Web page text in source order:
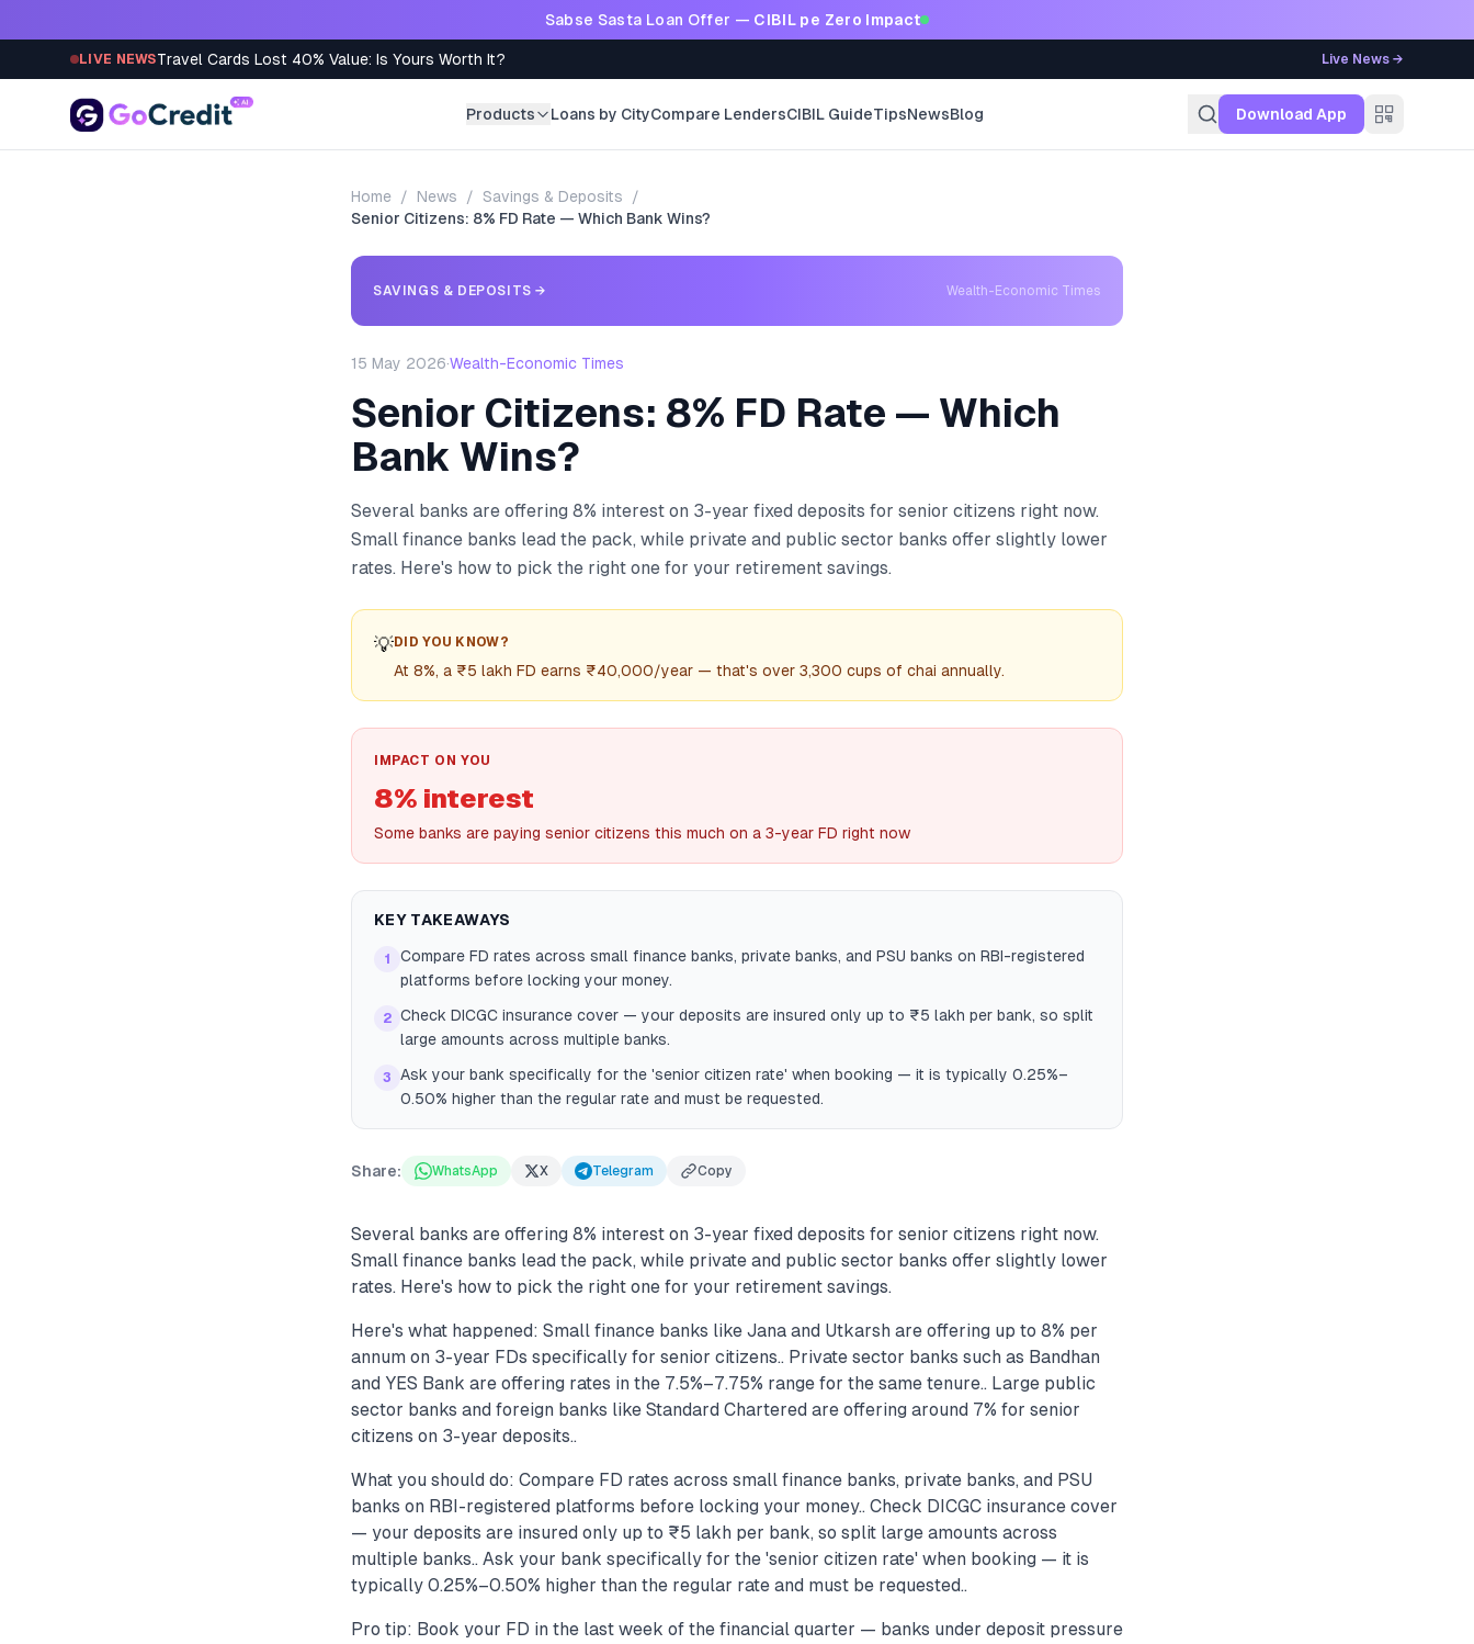
Sabse Sasta Loan Offer — CIBIL pe Zero Impact
LIVE NEWSTravel Cards Lost 40% Value: Is Yours Worth It? Live News →
Products Loans by CityCompare LendersCIBIL GuideTipsNewsBlog Download App
Home / News / Savings & Deposits
/
Senior Citizens: 8% FD Rate — Which Bank Wins?
SAVINGS & DEPOSITS → Wealth-Economic Times
15 May 2026·Wealth-Economic Times
Senior Citizens: 8% FD Rate — Which
Bank Wins?
Several banks are offering 8% interest on 3-year fixed deposits for senior citizens right now.
Small finance banks lead the pack, while private and public sector banks offer slightly lower
rates. Here's how to pick the right one for your retirement savings.
💡DID YOU KNOW?
At 8%, a ₹5 lakh FD earns ₹40,000/year — that's over 3,300 cups of chai annually.
IMPACT ON YOU
8% interest
Some banks are paying senior citizens this much on a 3-year FD right now
KEY TAKEAWAYS
1
Compare FD rates across small finance banks, private banks, and PSU banks on RBI-registered
platforms before locking your money.
2 Check DICGC insurance cover — your deposits are insured only up to ₹5 lakh per bank, so split
large amounts across multiple banks.
3
Ask your bank specifically for the 'senior citizen rate' when booking — it is typically 0.25%–
0.50% higher than the regular rate and must be requested.
Share: WhatsApp X Telegram Copy
Several banks are offering 8% interest on 3-year fixed deposits for senior citizens right now.
Small finance banks lead the pack, while private and public sector banks offer slightly lower
rates. Here's how to pick the right one for your retirement savings.
Here's what happened: Small finance banks like Jana and Utkarsh are offering up to 8% per
annum on 3-year FDs specifically for senior citizens.. Private sector banks such as Bandhan
and YES Bank are offering rates in the 7.5%–7.75% range for the same tenure.. Large public
sector banks and foreign banks like Standard Chartered are offering around 7% for senior
citizens on 3-year deposits..
What you should do: Compare FD rates across small finance banks, private banks, and PSU
banks on RBI-registered platforms before locking your money.. Check DICGC insurance cover
— your deposits are insured only up to ₹5 lakh per bank, so split large amounts across
multiple banks.. Ask your bank specifically for the 'senior citizen rate' when booking — it is
typically 0.25%–0.50% higher than the regular rate and must be requested..
Pro tip: Book your FD in the last week of the financial quarter — banks under deposit pressure